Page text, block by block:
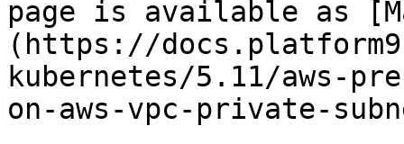
page is available as
(https://
kubernetes/5.11/aws-
on-aws-vpc-private-